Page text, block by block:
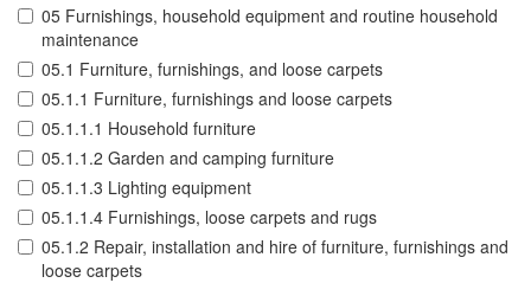
05 Furnishings, household equipment and routine household
maintenance
05.1 Furniture, furnishings, and loose carpets
05.1.1 Furniture, furnishings and loose carpets
05.1.1.1 Household furniture
05.1.1.2 Garden and camping furniture
05.1.1.3 Lighting equipment
05.1.1.4 Furnishings, loose carpets and rugs
05.1.2 Repair, installation and hire of furniture, furnishings and
loose carpets